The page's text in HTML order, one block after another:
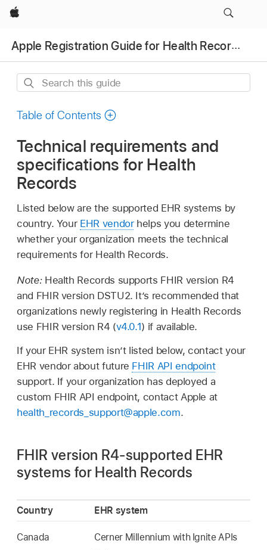
Apple
Apple Registration Guide for Health Records
Search
guide
Table of Contents
Technical requirements and
specifications for Health
Records
Listed below are the supported EHR systems by
country. Your EHR vendorhelps you determine
whether your organization meets the technical
requirements for Health Records.
Note: Health Records supports FHIR version R4
and FHIR version DSTU2. It’s recommended that
organizations newly registering in Health Records
use FHIR version R4 (v4.0.1) if available.
If your EHR system isn’t listed below, contact your
EHR vendor about future FHIR API endpoint
support. If your organization has deployed a
custom FHIR API endpoint, contact Apple at
health_records_support@apple.com.
FHIR version R4-supported EHR
systems for Health Records
Country EHR system
Canada
Cerner Millennium with Ignite APIs